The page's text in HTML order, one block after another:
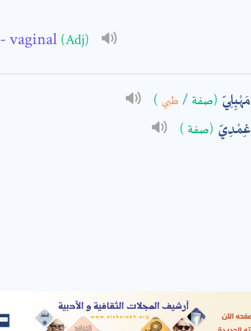
- vaginal (Adj)
مَهْبِلِيّ (صفة / طبي )
غِمْدِيّ (صفة )